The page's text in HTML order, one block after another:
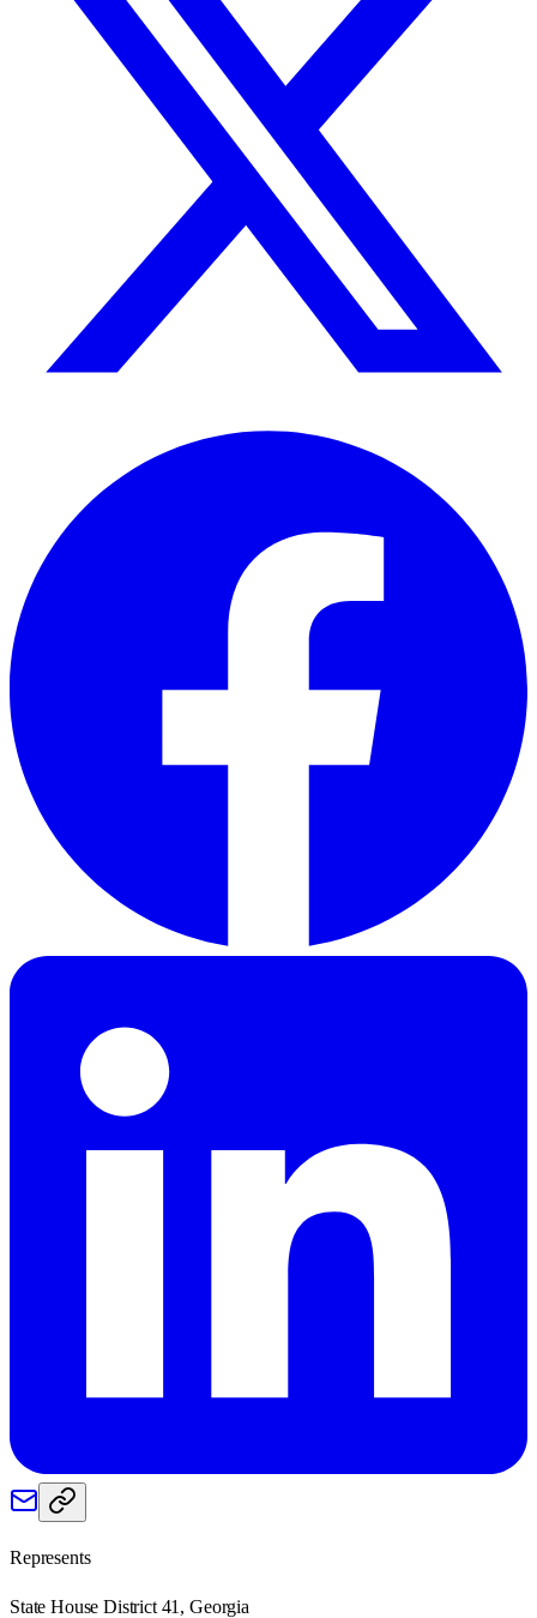
Represents
State House District 41, Georgia